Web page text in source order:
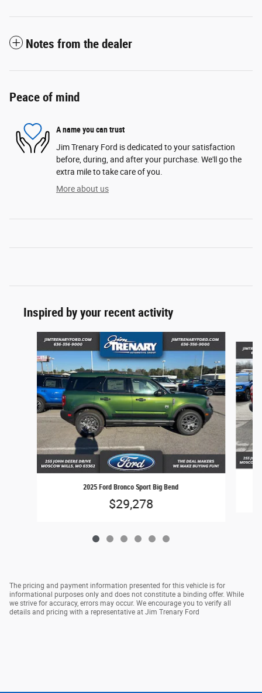
Notes from the dealer
Peace of mind
A name you can trust
Jim Trenary Ford is dedicated to your satisfaction
before, during, and after your purchase. We'll go the
extra mile to take care of you.
More about us
Inspired by your recent activity
Slide 1 of 6
2025 Ford Bronco Sport Big Bend
$29,278
The pricing and payment information presented for this vehicle is for
informational purposes only and does not constitute a binding offer. While
we strive for accuracy, errors may occur. We encourage you to verify all
details and pricing with a representative at Jim Trenary Ford